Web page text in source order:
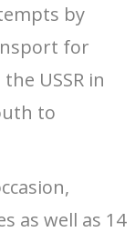
by
for
USSR in
to
as well as 14